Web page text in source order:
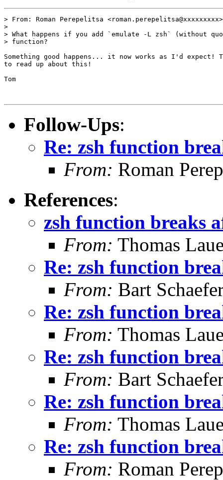
> From: Roman Perepelitsa <roman.perepelitsa@xxxxxxxxx>
>
> What happens if you add `emulate -L zsh` (without
> function?
Something good happens... it now works as I'd expect!
to read up about this!
Tom
Follow-Ups:
Re: zsh function
From: Roman
References:
zsh function breaks
From: Thomas
Re: zsh function
From: Bart
Re: zsh function
From: Thomas
Re: zsh function
From: Bart
Re: zsh function
From: Thomas
Re: zsh function
From: Roman